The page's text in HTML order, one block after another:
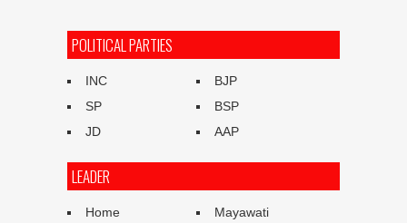
POLITICAL PARTIES
INC
BJP
SP
BSP
JD
AAP
LEADER
Home
Mayawati